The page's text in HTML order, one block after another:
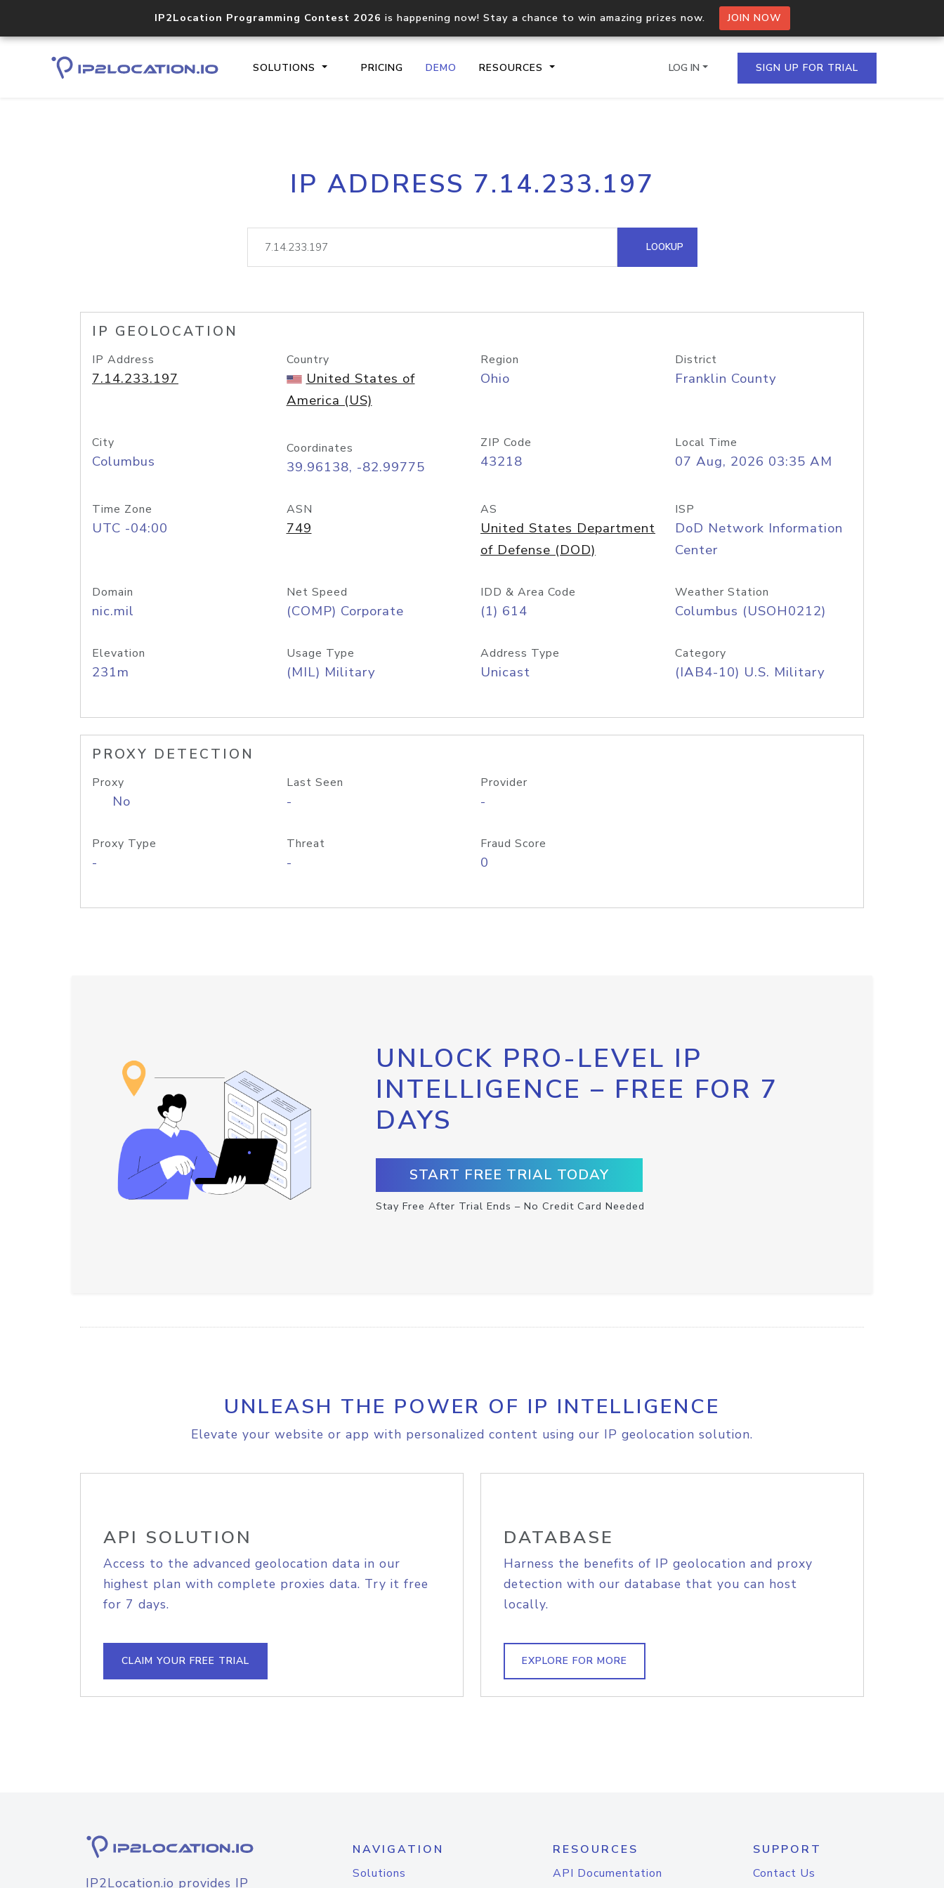
IP2Location Programming Contest 2026 is happening now! Stay a chance to win amazing prizes now. JOIN NOW
SOLUTIONS PRICING DEMO RESOURCES
Core IP geolocation API
documentation
Process multiple IPs in a single
request
lookup
Hosted Domain API
LOG IN SIGN UP FOR TRIAL
IP ADDRESS 7.14.233.197
LOOKUP
IP GEOLOCATION
IP Address
7.14.233.197
Country
United States of
America (US)
Region
Ohio
District
Franklin County
City
Columbus
Coordinates
39.96138, -82.99775
ZIP Code
43218
Local Time
07 Aug, 2026 03:35 AM
Time Zone
UTC -04:00
ASN
749
AS
United States Department
of Defense (DOD)
ISP
DoD Network Information
Center
Domain
nic.mil
Net Speed
(COMP) Corporate
IDD & Area Code
(1) 614
Weather Station
Columbus (USOH0212)
Elevation
231m
Usage Type
(MIL) Military
Address Type
Unicast
Category
(IAB4-10) U.S. Military
PROXY DETECTION
Proxy
No
Last Seen
-
Provider
-
Proxy Type
-
Threat
-
Fraud Score
0
UNLOCK PRO-LEVEL IP
INTELLIGENCE – FREE FOR 7
DAYS
START FREE TRIAL TODAY
Stay Free After Trial Ends – No Credit Card Needed
UNLEASH THE POWER OF IP INTELLIGENCE
Elevate your website or app with personalized content using our IP geolocation solution.
API SOLUTION
Access to the advanced geolocation data in our
highest plan with complete proxies data. Try it free
for 7 days.
CLAIM YOUR FREE TRIAL
DATABASE
Harness the benefits of IP geolocation and proxy
detection with our database that you can host
locally.
EXPLORE FOR MORE
IP2Location.io provides IP
NAVIGATION
Solutions
RESOURCES
API Documentation
SUPPORT
Contact Us